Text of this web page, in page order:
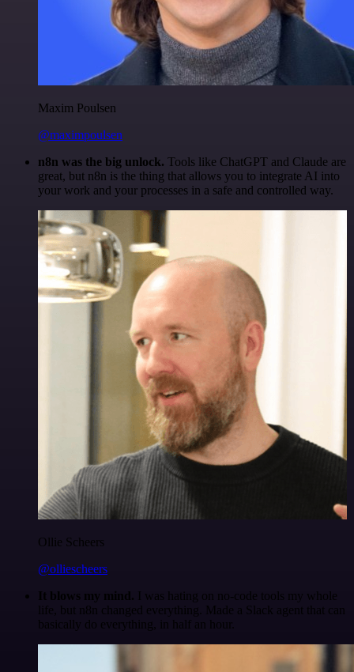
Maxim Poulsen
@maximpoulsen
n8n was the big unlock. Tools like ChatGPT and Claude are
great, but n8n is the thing that allows you to integrate AI into
your work and your processes in a safe and controlled way.
Ollie Scheers
@olliescheers
It blows my mind. I was hating on no-code tools my whole
life, but n8n changed everything. Made a Slack agent that can
basically do everything, in half an hour.